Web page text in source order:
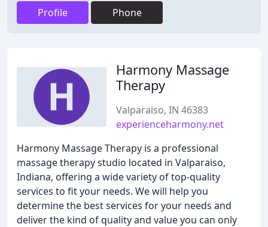
Profile Phone
Harmony Massage
Therapy
Valparaiso, IN 46383
experienceharmony.net
Harmony Massage Therapy is a professional
massage therapy studio located in Valparaiso,
Indiana, offering a wide variety of top-quality
services to fit your needs. We will help you
determine the best services for your needs and
deliver the kind of quality and value you can only